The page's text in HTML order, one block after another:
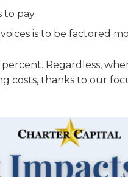
pay.
is to be factored
Regardless,
thanks to our